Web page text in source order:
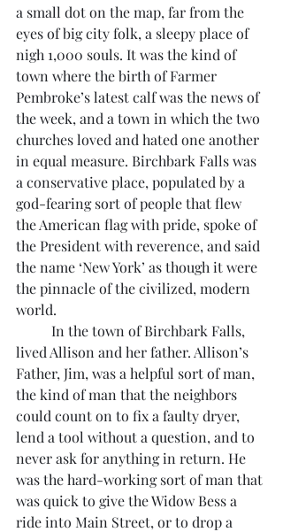
a small dot on the map, far from the
eyes of big city folk, a sleepy place of
nigh 1,000 souls. It was the kind of
town where the birth of Farmer
Pembroke’s latest calf was the news of
the week, and a town in which the two
churches loved and hated one another
in equal measure. Birchbark Falls was
a conservative place, populated by a
god-fearing sort of people that flew
the American flag with pride, spoke of
the President with reverence, and said
the name ‘New York’ as though it were
the pinnacle of the civilized, modern
world.
lived Allison and her father. Allison’s
Father, Jim, was a helpful sort of man,
the kind of man that the neighbors
could count on to fix a faulty dryer,
lend a tool without a question, and to
never ask for anything in return. He
was the hard-working sort of man that
was quick to give the Widow Bess a
ride into Main Street, or to drop a